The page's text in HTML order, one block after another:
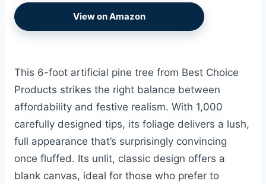
View on Amazon
This 6-foot artificial pine tree from Best Choice
Products strikes the right balance between
affordability and festive realism. With 1,000
carefully designed tips, its foliage delivers a lush,
full appearance that’s surprisingly convincing
once fluffed. Its unlit, classic design offers a
blank canvas, ideal for those who prefer to